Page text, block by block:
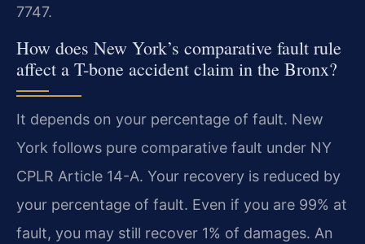
7747.
How does New York’s comparative fault rule
affect a T-bone accident claim in the Bronx?
It depends on your percentage of fault. New
York follows pure comparative fault under NY
CPLR Article 14-A. Your recovery is reduced by
your percentage of fault. Even if you are 99% at
fault, you may still recover 1% of damages. An